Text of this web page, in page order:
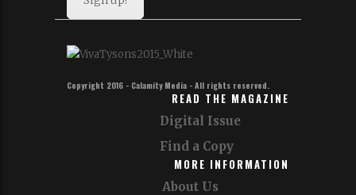
Copyright 2016 - Calamity Media - All rights reserved.
READ THE MAGAZINE
Digital Issue
Find a Copy
MORE INFORMATION
About Us